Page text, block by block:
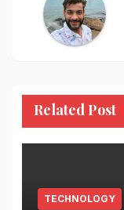
Related Post
TECHNOLOGY